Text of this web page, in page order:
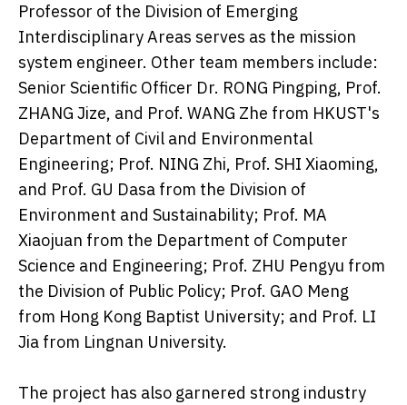
Professor of the Division of Emerging
Interdisciplinary Areas serves as the mission
system engineer. Other team members include:
Senior Scientific Officer Dr. RONG Pingping, Prof.
ZHANG Jize, and Prof. WANG Zhe from HKUST's
Department of Civil and Environmental
Engineering; Prof. NING Zhi, Prof. SHI Xiaoming,
and Prof. GU Dasa from the Division of
Environment and Sustainability; Prof. MA
Xiaojuan from the Department of Computer
Science and Engineering; Prof. ZHU Pengyu from
the Division of Public Policy; Prof. GAO Meng
from Hong Kong Baptist University; and Prof. LI
Jia from Lingnan University.
The project has also garnered strong industry